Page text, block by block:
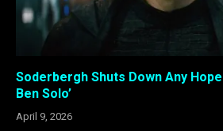
Soderbergh Shuts Down Any
Ben Solo’
April 9, 2026